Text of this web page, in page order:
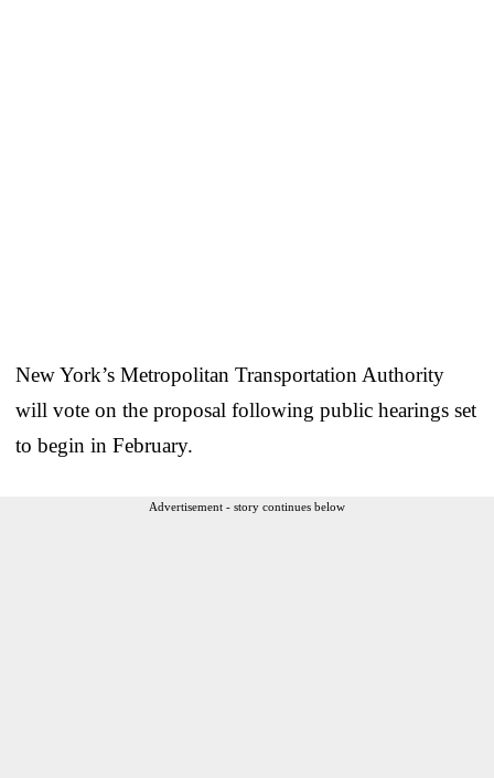
New York’s Metropolitan Transportation Authority
will vote on the proposal following public hearings set
to begin in February.
Advertisement - story continues below